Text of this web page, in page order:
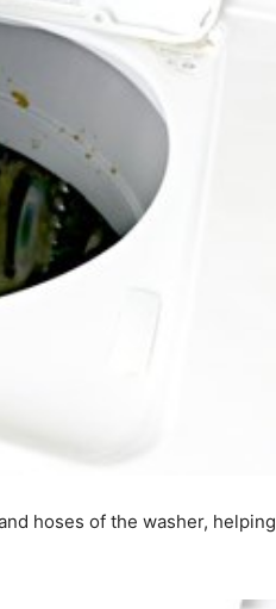
hoses of the washer, helping